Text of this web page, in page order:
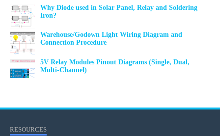
Why Diode used in Solar Panel, Relay and Soldering
Iron?
Warehouse/Godown Light Wiring Diagram and
Connection Procedure
5V Relay Modules Pinout Diagrams (Single, Dual,
Multi-Channel)
RESOURCES